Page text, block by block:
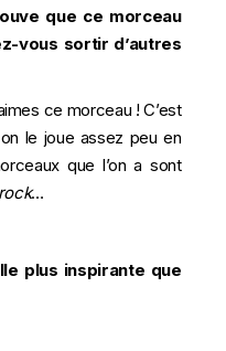
que ce morceau
vous sortir d’autres
ce morceau ! C’est
le joue assez peu en
que l’on a sont
…
plus inspirante que